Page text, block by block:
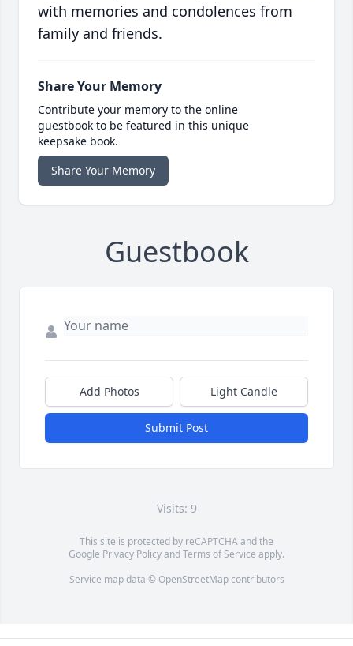
with memories and condolences from
family and friends.
Share Your Memory
Contribute your memory to the online
guestbook to be featured in this unique
keepsake book.
Share Your Memory
Guestbook
Add Photos Light Candle
Submit Post
Visits: 9
This site is protected by reCAPTCHA and the
Google Privacy PolicyandTerms of Service apply.
Service map data © OpenStreetMapcontributors